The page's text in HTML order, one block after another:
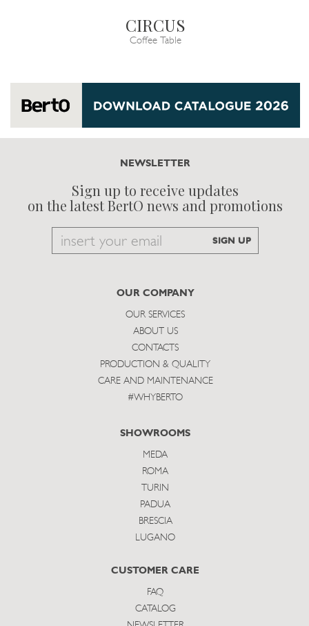
CIRCUS
Coffee Table
NEWSLETTER
Sign up to receive updates
on the latest BertO news and promotions
Email
subscribe
SIGN UP
OUR COMPANY
OUR SERVICES
ABOUT US
CONTACTS
PRODUCTION & QUALITY
CARE AND MAINTENANCE
#WHYBERTO
SHOWROOMS
MEDA
ROMA
TURIN
PADUA
BRESCIA
LUGANO
CUSTOMER CARE
FAQ
CATALOG